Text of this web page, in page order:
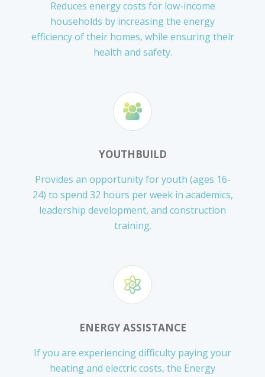
Reduces energy costs for low-income
households by increasing the energy
efficiency of their homes, while ensuring their
health and safety.
YOUTHBUILD
Provides an opportunity for youth (ages 16-
24) to spend 32 hours per week in academics,
leadership development, and construction
training.
ENERGY ASSISTANCE
If you are experiencing difficulty paying your
heating and electric costs, the Energy